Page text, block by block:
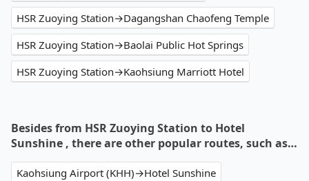
HSR Zuoying Station→Dagangshan Chaofeng Temple
HSR Zuoying Station→Baolai Public Hot Springs
HSR Zuoying Station→Kaohsiung Marriott Hotel
Besides from HSR Zuoying Station to Hotel
Sunshine , there are other popular routes, such as…
Kaohsiung Airport (KHH)→Hotel Sunshine